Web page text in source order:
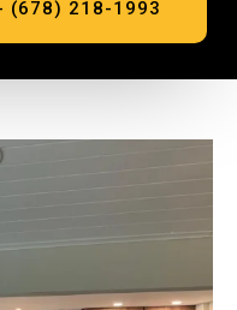
- (678) 218-1993